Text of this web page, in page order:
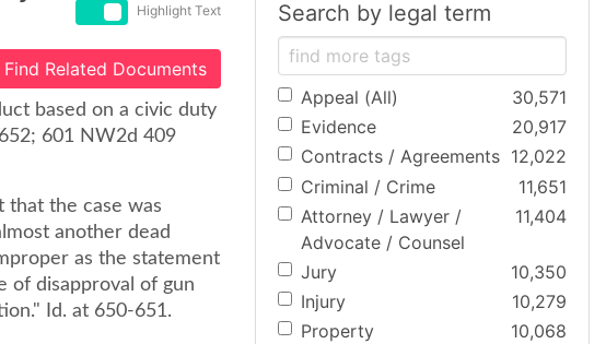
Highlight Text
Find Related Documents
based on a civic duty
601 NW2d 409
that the case was
another dead
as the statement
of disapproval of gun
Id. at 650-651.
Search by legal term
Appeal (All)
30,571
Evidence
20,917
Contracts / Agreements 12,022
Criminal / Crime
11,651
Attorney / Lawyer /
Advocate / Counsel
11,404
Jury
10,350
Injury
10,279
Property
10,068